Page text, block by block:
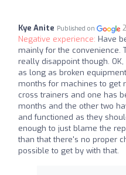
Kye Anite Published on
Negative experience: Have
mainly for the convenience.
really disappoint though.
as long as broken
months for machines to get
cross trainers and one has
months and the other two
and functioned as they
enough to just blame the
than that there's no proper
possible to get by with that.